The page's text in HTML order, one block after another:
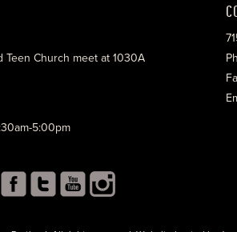
Teen Church meet at 1030A
5:00pm